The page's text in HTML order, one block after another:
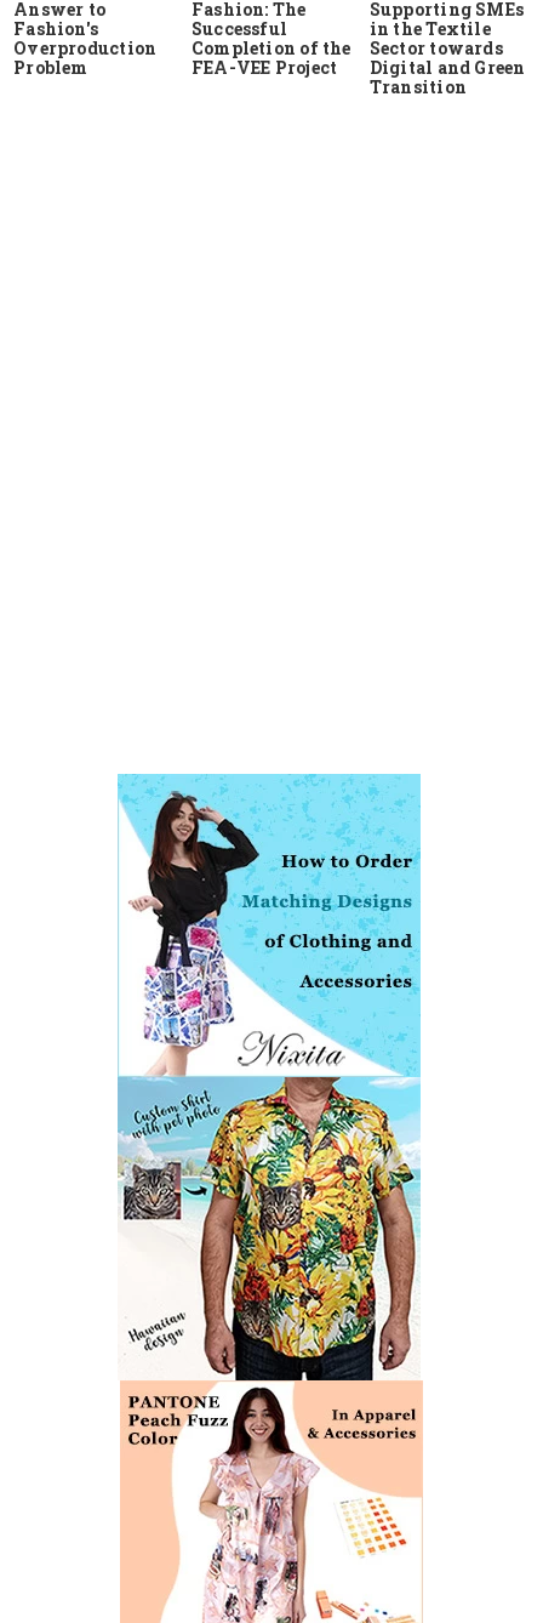
Answer to
Fashion's
Overproduction
Problem
Fashion: The
Successful
Completion of the
FEA-VEE Project
Supporting SMEs
in the Textile
Sector towards
Digital and Green
Transition